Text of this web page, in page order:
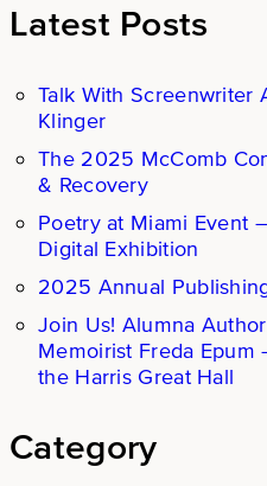
Latest Posts
Talk With Screenwriter
Klinger
The 2025 McComb
& Recovery
Poetry at Miami Event
Digital Exhibition
2025 Annual
Join Us! Alumna
Memoirist Freda Epum
the Harris Great Hall
Category